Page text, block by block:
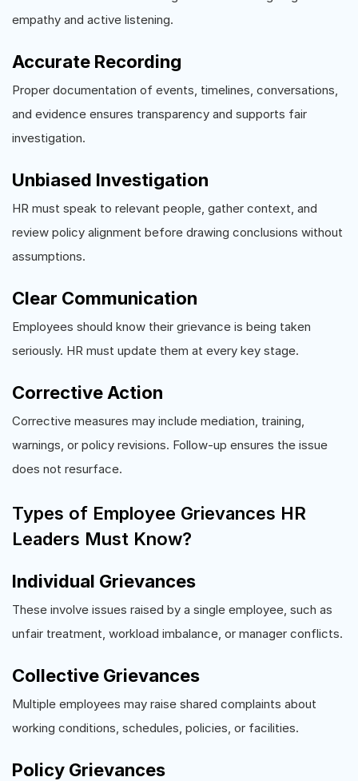
empathy and active listening.
Accurate Recording
Proper documentation of events, timelines, conversations,
and evidence ensures transparency and supports fair
investigation.
Unbiased Investigation
HR must speak to relevant people, gather context, and
review policy alignment before drawing conclusions without
assumptions.
Clear Communication
Employees should know their grievance is being taken
seriously. HR must update them at every key stage.
Corrective Action
Corrective measures may include mediation, training,
warnings, or policy revisions. Follow-up ensures the issue
does not resurface.
Types of Employee Grievances HR
Leaders Must Know?
Individual Grievances
These involve issues raised by a single employee, such as
unfair treatment, workload imbalance, or manager conflicts.
Collective Grievances
Multiple employees may raise shared complaints about
working conditions, schedules, policies, or facilities.
Policy Grievances